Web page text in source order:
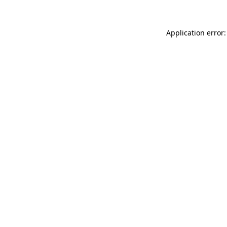
Application